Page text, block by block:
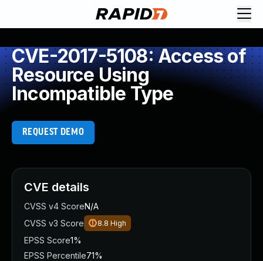
CVE-2017-5108: Access of
Resource Using
Incompatible Type
REQUEST DEMO
CVE details
CVSS v4 ScoreN/A
CVSS v3 Score
8.8 High
EPSS Score1%
EPSS Percentile71%